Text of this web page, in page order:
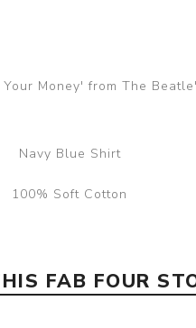
Money' from The
Navy Blue Shirt
100% Soft Cotton
FAB FOUR